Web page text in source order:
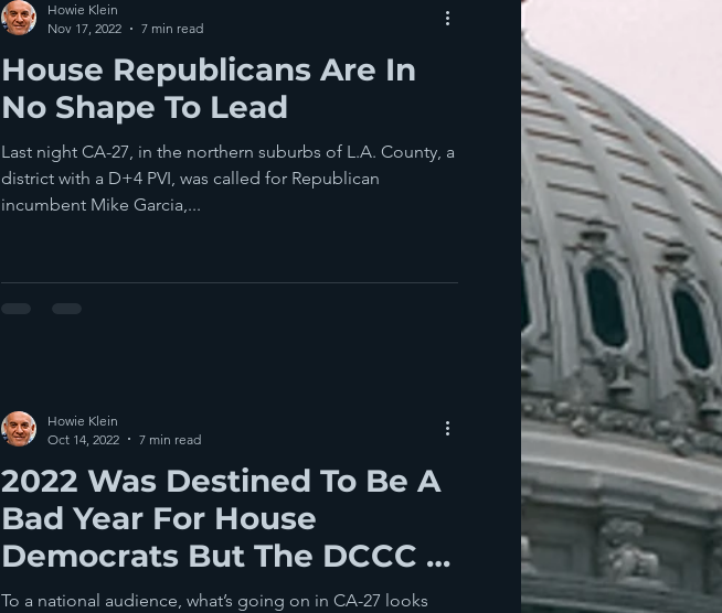
House Republicans Are In
No Shape To Lead
Last night CA-27, in the northern suburbs of L.A. County, a
district with a D+4 PVI, was called for Republican
incumbent Mike Garcia,...
Howie Klein
Nov 17, 2022
7 min read
2022 Was Destined To Be A
Bad Year For House
Democrats But The DCCC Is
Making It Much WOrse
To a national audience, what’s going on in CA-27 looks
Howie Klein
Oct 14, 2022
7 min read